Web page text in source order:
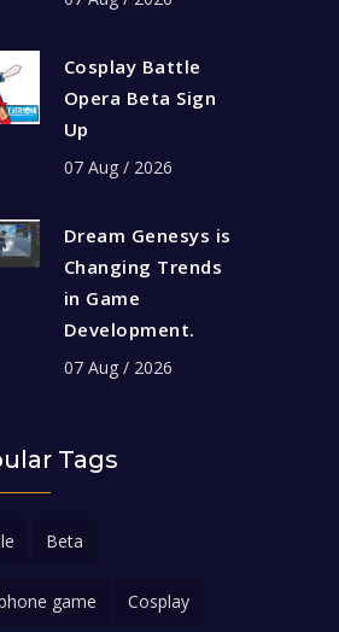
Cosplay Battle
Opera Beta Sign
Up
07 Aug / 2026
Dream Genesys is
Changing Trends
in Game
Development.
07 Aug / 2026
Tags
Beta
game Cosplay